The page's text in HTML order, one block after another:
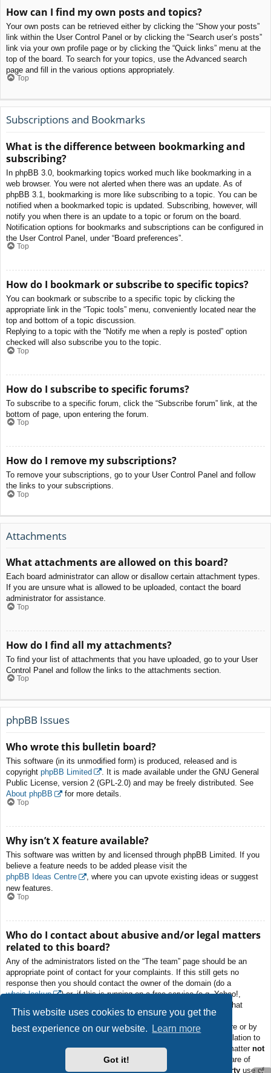
This website uses cookies to ensure you get the
best experience on our website.
Learn more
Got it!
How can I find my own posts and topics?
Your own posts can be retrieved either by clicking the “Show your posts”
link within the User Control Panel or by clicking the “Search user’s posts”
link via your own profile page or by clicking the “Quick links” menu at the
top of the board. To search for your topics, use the Advanced search
page and fill in the various options appropriately.
Top
Subscriptions and Bookmarks
What is the difference between bookmarking and
subscribing?
In phpBB 3.0, bookmarking topics worked much like bookmarking in a
web browser. You were not alerted when there was an update. As of
phpBB 3.1, bookmarking is more like subscribing to a topic. You can be
notified when a bookmarked topic is updated. Subscribing, however, will
notify you when there is an update to a topic or forum on the board.
Notification options for bookmarks and subscriptions can be configured in
the User Control Panel, under “Board preferences”.
Top
How do I bookmark or subscribe to specific topics?
You can bookmark or subscribe to a specific topic by clicking the
appropriate link in the “Topic tools” menu, conveniently located near the
top and bottom of a topic discussion.
Replying to a topic with the “Notify me when a reply is posted” option
checked will also subscribe you to the topic.
Top
How do I subscribe to specific forums?
To subscribe to a specific forum, click the “Subscribe forum” link, at the
bottom of page, upon entering the forum.
Top
How do I remove my subscriptions?
To remove your subscriptions, go to your User Control Panel and follow
the links to your subscriptions.
Top
Attachments
What attachments are allowed on this board?
Each board administrator can allow or disallow certain attachment types.
If you are unsure what is allowed to be uploaded, contact the board
administrator for assistance.
Top
How do I find all my attachments?
To find your list of attachments that you have uploaded, go to your User
Control Panel and follow the links to the attachments section.
Top
phpBB Issues
Who wrote this bulletin board?
This software (in its unmodified form) is produced, released and is
copyright phpBB Limited
. It is made available under the GNU General
Public License, version 2 (GPL-2.0) and may be freely distributed. See
About phpBB
for more details.
Top
Why isn’t X feature available?
This software was written by and licensed through phpBB Limited. If you
believe a feature needs to be added please visit the
phpBB Ideas Centre
, where you can upvote existing ideas or suggest
new features.
Top
Who do I contact about abusive and/or legal matters
related to this board?
Any of the administrators listed on the “The team” page should be an
appropriate point of contact for your complaints. If this still gets no
response then you should contact the owner of the domain (do a
whois lookup
) or, if this is running on a free service (e.g. Yahoo!,
free.fr, f2s.com, etc.), the management or abuse department of that
service. Please note that the phpBB Limited hasabsolutely no
jurisdictionand cannot in any way be held liable over how, where or by
whom this board is used. Do not contact the phpBB Limited in relation to
any legal (cease and desist, liable, defamatory comment, etc.) matter not
to the phpBB.com website or the discrete software of
phpBB itself. If you do email phpBB Limitedabout any third party use of